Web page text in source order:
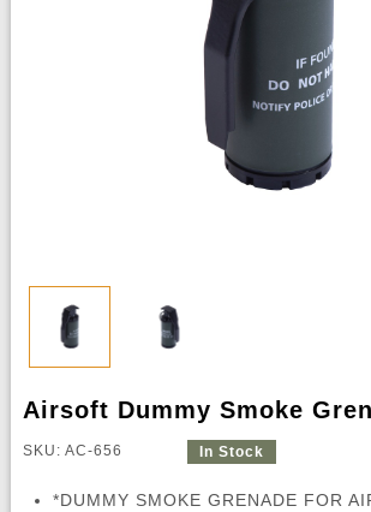
Airsoft Dummy Smoke
SKU: AC-656 In Stock
*DUMMY SMOKE GRENADE FOR